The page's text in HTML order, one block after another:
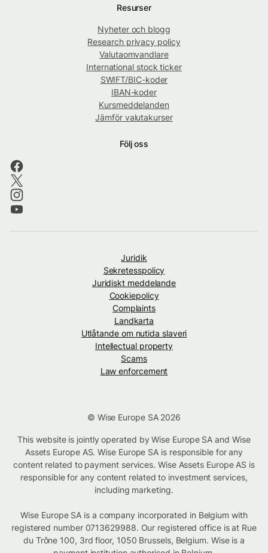
Resurser
Nyheter och blogg
Research privacy policy
Valutaomvandlare
International stock ticker
SWIFT/BIC-koder
IBAN-koder
Kursmeddelanden
Jämför valutakurser
Följ oss
Juridik
Sekretesspolicy
Juridiskt meddelande
Cookiepolicy
Complaints
Landkarta
Utlåtande om nutida slaveri
Intellectual property
Scams
Law enforcement
© Wise Europe SA 2026
This website is jointly operated by Wise Europe SA and Wise
Assets Europe AS. Wise Europe SA is responsible for any
content related to payment services. Wise Assets Europe AS is
responsible for any content related to investment services,
including marketing.
Wise Europe SA is a company incorporated in Belgium with
registered number 0713629988. Our registered office is at Rue
du Trône 100, 3rd floor, 1050 Brussels, Belgium. Wise is a